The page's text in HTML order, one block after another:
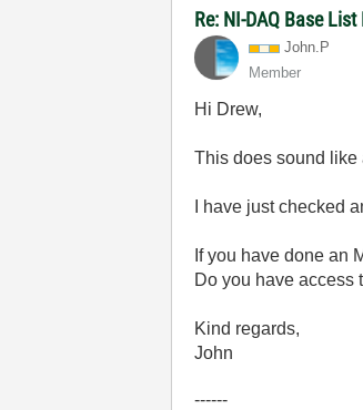
Re: NI-DAQ Base
John.P
Member
Hi Drew,
This does sound
I have just checked
If you have done an
Do you have access
Kind regards,
John
------